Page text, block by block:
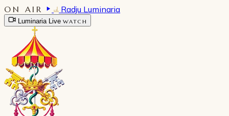
ON AIR Radju Luminaria
Luminaria Live WATCH